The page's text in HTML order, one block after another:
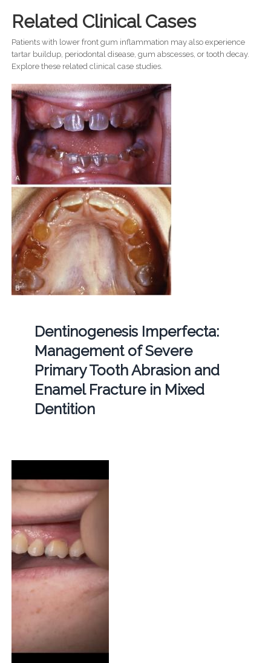
Related Clinical Cases
Patients with lower front gum inflammation may also experience
tartar buildup, periodontal disease, gum abscesses, or tooth decay.
Explore these related clinical case studies.
Dentinogenesis Imperfecta:
Management of Severe
Primary Tooth Abrasion and
Enamel Fracture in Mixed
Dentition